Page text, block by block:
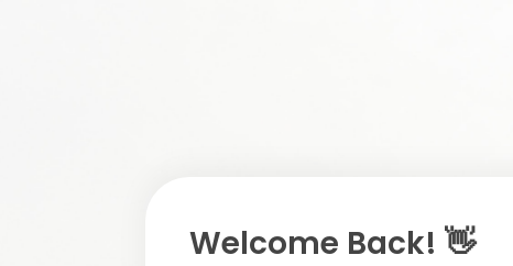
Welcome Back! 👋